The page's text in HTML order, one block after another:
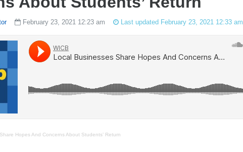
February 23, 2021 12:23 am Last updated February 23, 2021 12:33 am
Hopes And Concerns About Students’ Return